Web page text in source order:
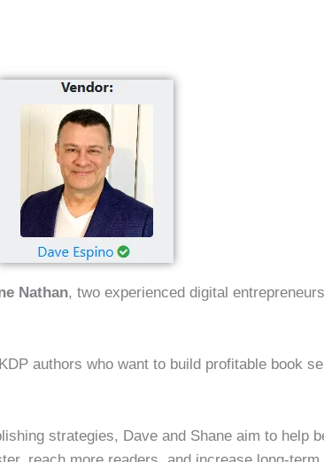
Nathan, two experienced digital
authors who want to build profitable book
strategies, Dave and Shane aim to help